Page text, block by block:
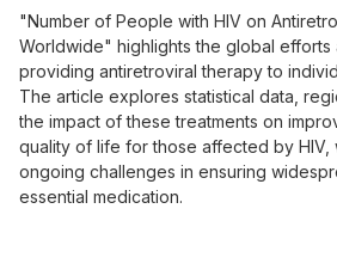
"Number of People with HIV on
Worldwide" highlights the global efforts
providing antiretroviral therapy to
The article explores statistical data,
the impact of these treatments on
quality of life for those affected by HIV,
ongoing challenges in ensuring
essential medication.